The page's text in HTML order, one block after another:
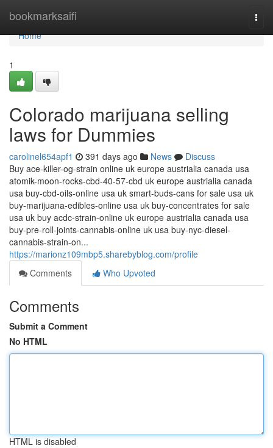
bookmarksaifi
Home
Home
1
Colorado marijuana selling
laws for Dummies
carolinel654apf1 391 days ago News
Discuss
Buy ace-killer-og-strain online uk europe austrialia canada usa
atomik-moon-rocks-cbd-40-57-cbd uk europe austrialia canada
usa buy-cbd-oils-online usa uk smart-buds-cans for sale usa uk
buy-marijuana-edibles-online usa uk buy-concentrates for sale
usa uk buy acdc-strain-online uk europe austrialia canada usa
buy-pre-roll-joints-cannabis-online uk usa buy-nyc-diesel-
cannabis-strain-on...
https://marionz109mbp5.sharebyblog.com/profile
Comments
Who Upvoted
Comments
Submit a Comment
No HTML
HTML is disabled